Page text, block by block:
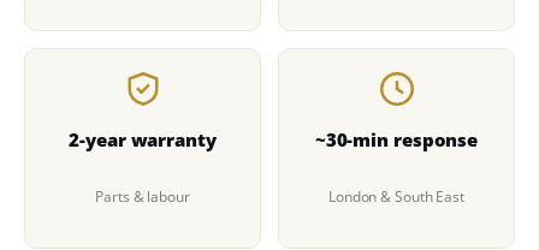
2-year warranty
Parts & labour
~30-min response
London & South East